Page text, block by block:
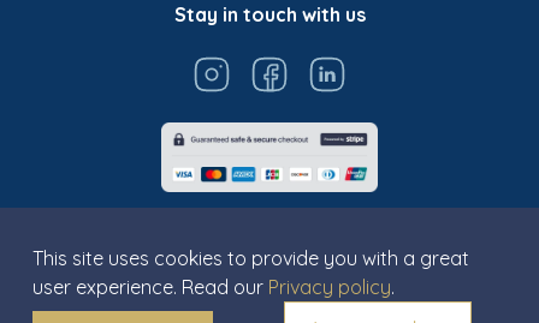
Stay in touch with us
This site uses cookies to provide you with a great
user experience. Read our Privacy policy.